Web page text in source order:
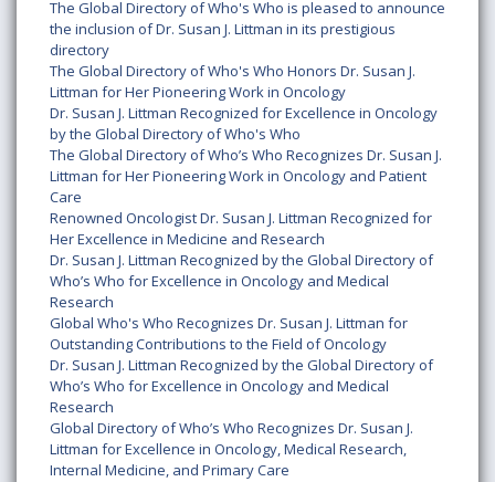
The Global Directory of Who's Who is pleased to announce
the inclusion of Dr. Susan J. Littman in its prestigious
directory
The Global Directory of Who's Who Honors Dr. Susan J.
Littman for Her Pioneering Work in Oncology
Dr. Susan J. Littman Recognized for Excellence in Oncology
by the Global Directory of Who's Who
The Global Directory of Who’s Who Recognizes Dr. Susan J.
Littman for Her Pioneering Work in Oncology and Patient
Care
Renowned Oncologist Dr. Susan J. Littman Recognized for
Her Excellence in Medicine and Research
Dr. Susan J. Littman Recognized by the Global Directory of
Who’s Who for Excellence in Oncology and Medical
Research
Global Who's Who Recognizes Dr. Susan J. Littman for
Outstanding Contributions to the Field of Oncology
Dr. Susan J. Littman Recognized by the Global Directory of
Who’s Who for Excellence in Oncology and Medical
Research
Global Directory of Who’s Who Recognizes Dr. Susan J.
Littman for Excellence in Oncology, Medical Research,
Internal Medicine, and Primary Care